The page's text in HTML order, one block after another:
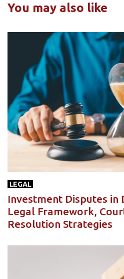
You may also like
LEGAL
Investment Disputes in
Legal Framework,
Resolution Strategies